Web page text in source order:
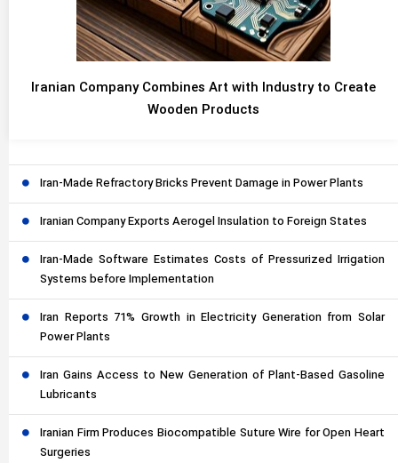
Iranian Company Combines Art with Industry to Create
Wooden Products
Iran-Made Refractory Bricks Prevent Damage in Power Plants
Iranian Company Exports Aerogel Insulation to Foreign States
Iran-Made Software Estimates Costs of Pressurized Irrigation
Systems before Implementation
Iran Reports 71% Growth in Electricity Generation from Solar
Power Plants
Iran Gains Access to New Generation of Plant-Based Gasoline
Lubricants
Iranian Firm Produces Biocompatible Suture Wire for Open Heart
Surgeries